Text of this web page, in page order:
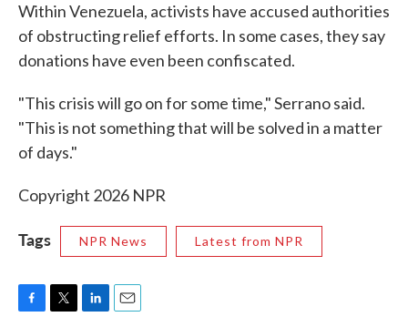
Within Venezuela, activists have accused authorities
of obstructing relief efforts. In some cases, they say
donations have even been confiscated.
"This crisis will go on for some time," Serrano said.
"This is not something that will be solved in a matter
of days."
Copyright 2026 NPR
Tags NPR News Latest from NPR